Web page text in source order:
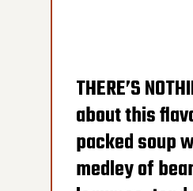
THERE’S
about this
packed soup
medley of